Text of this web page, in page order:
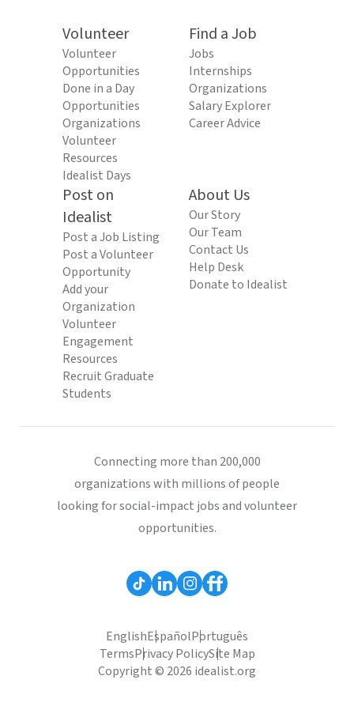
Volunteer
Volunteer
Opportunities
Done in a Day
Opportunities
Organizations
Volunteer
Resources
Idealist Days
Find a Job
Jobs
Internships
Organizations
Salary Explorer
Career Advice
Post on
Idealist
Post a Job Listing
Post a Volunteer
Opportunity
Add your
Organization
Volunteer
Engagement
Resources
Recruit Graduate
Students
About Us
Our Story
Our Team
Contact Us
Help Desk
Donate to Idealist
Connecting more than 200,000
organizations with millions of people
looking for social-impact jobs and volunteer
opportunities.
EnglishEspañolPortuguês
TermsPrivacy PolicySite Map
Copyright © 2026 idealist.org